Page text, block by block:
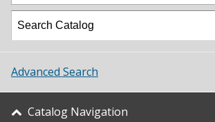
Academics
Student Life
About UNT
Advanced Search
Catalog Navigation